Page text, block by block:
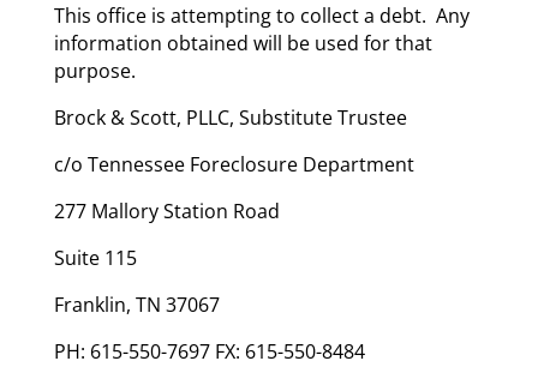
This office is attempting to collect a debt. Any
information obtained will be used for that
purpose.
Brock & Scott, PLLC, Substitute Trustee
c/o Tennessee Foreclosure Department
277 Mallory Station Road
Suite 115
Franklin, TN 37067
PH: 615-550-7697 FX: 615-550-8484